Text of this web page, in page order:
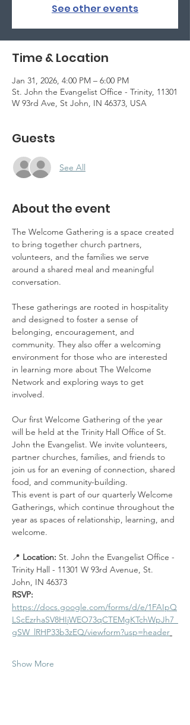
See other events
Time & Location
Jan 31, 2026, 4:00 PM – 6:00 PM
St. John the Evangelist Office - Trinity, 11301
W 93rd Ave, St John, IN 46373, USA
Guests
See All
About the event
The Welcome Gathering is a space created
to bring together church partners,
volunteers, and the families we serve
around a shared meal and meaningful
conversation.
These gatherings are rooted in hospitality
and designed to foster a sense of
belonging, encouragement, and
community. They also offer a welcoming
environment for those who are interested
in learning more about The Welcome
Network and exploring ways to get
involved.
Our first Welcome Gathering of the year
will be held at the Trinity Hall Office of St.
John the Evangelist. We invite volunteers,
partner churches, families, and friends to
join us for an evening of connection, shared
food, and community-building.
This event is part of our quarterly Welcome
Gatherings, which continue throughout the
year as spaces of relationship, learning, and
welcome.
📍 Location: St. John the Evangelist Office -
Trinity Hall - 11301 W 93rd Avenue, St.
John, IN 46373
RSVP:
https://docs.google.com/forms/d/e/1FAIpQ
LScEzrhaSV8HIjWEO73qCTEMgKTchWpJh7_
gSW_lRHP33b3zEQ/viewform?usp=header
Show More